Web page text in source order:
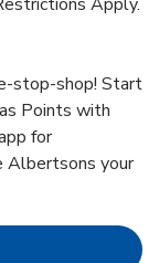
stop-shop! Start
Points with
for
Albertsons your
Opens in New Tab